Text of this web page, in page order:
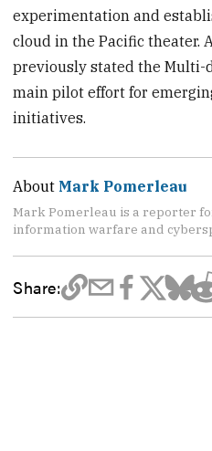
experimentation and
cloud in the Pacific theater.
previously stated the Multi-
main pilot effort for
initiatives.
About Mark Pomerleau
Mark Pomerleau is a reporter
information warfare and
Share: